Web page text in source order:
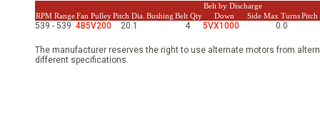
RPM RangeFan PulleyPitch Dia. Bushing Belt Qty
Belt by Discharge
Max TurnsPitch
Down Side
539 - 539 4B5V200 20.1 4 5VX1000 0.0
The manufacturer reserves the right to use alternate motors from
different specifications.